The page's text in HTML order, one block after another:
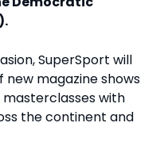
SuperSport will
magazine shows
with
the continent and